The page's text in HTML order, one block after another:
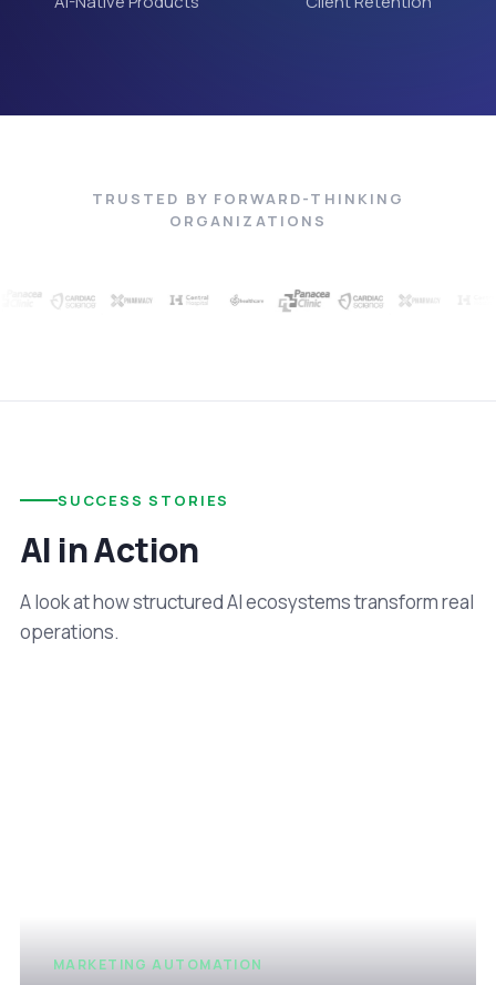
TRUSTED BY FORWARD-THINKING
ORGANIZATIONS
SUCCESS STORIES
AI in Action
A look at how structured AI ecosystems transform real
operations.
MARKETING AUTOMATION